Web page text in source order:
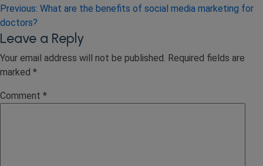
Post
navigation
Previous: What are the benefits of social media marketing for
doctors?
Leave a Reply
Your email address will not be published. Required fields are
marked *
Comment *